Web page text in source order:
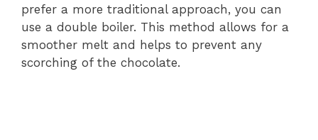
prefer a more traditional approach, you can
use a double boiler. This method allows for a
smoother melt and helps to prevent any
scorching of the chocolate.